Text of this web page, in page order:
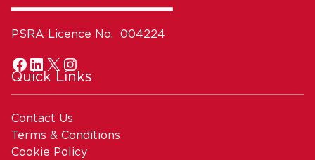
PSRA Licence No. 004224
Quick Links
Contact Us
Terms & Conditions
Cookie Policy